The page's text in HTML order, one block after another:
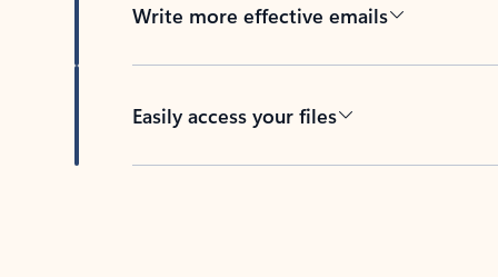
Write more effective emails
Easily access your files